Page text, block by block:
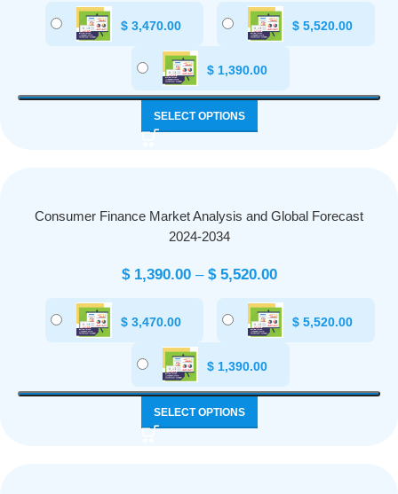
$ 3,470.00 $ 5,520.00
$1,390.00
SELECT OPTIONS
Consumer Finance Market Analysis and Global Forecast
2024-2034
$1,390.00 – $5,520.00
$ 3,470.00 $ 5,520.00
$1,390.00
SELECT OPTIONS